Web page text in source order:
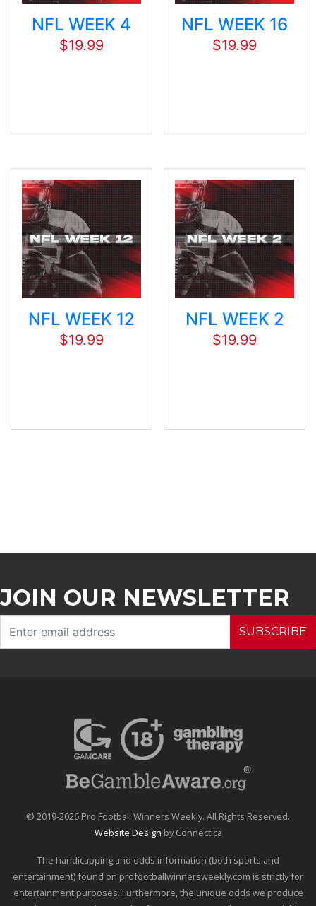
NFL WEEK 4
$19.99
NFL WEEK 16
$19.99
NFL WEEK 12
$19.99
NFL WEEK 2
$19.99
JOIN OUR NEWSLETTER
SUBSCRIBE
© 2019-2026 Pro Football Winners Weekly. All Rights Reserved.
Website Design by Connectica
The handicapping and odds information (both sports and
entertainment) found on profootballwinnersweekly.com is strictly for
entertainment purposes. Furthermore, the unique odds we produce